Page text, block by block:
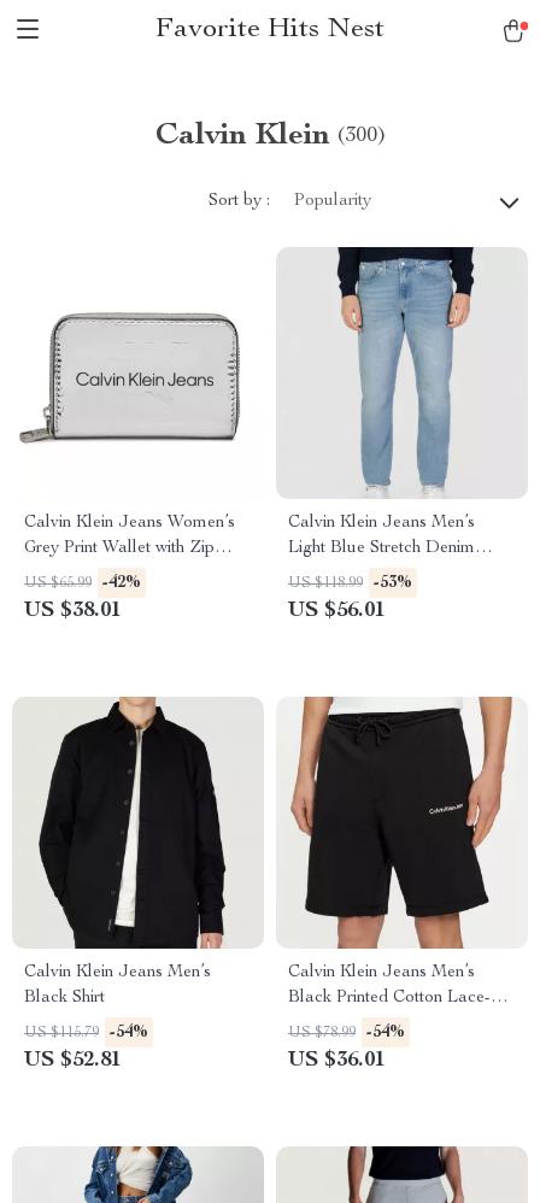
Favorite Hits Nest
Calvin Klein (300)
Sort by : Popularity
Calvin Klein Jeans Women’s
Grey Print Wallet with Zip
Fastening
US $65.99 -42%
US $38.01
Calvin Klein Jeans Men’s
Light Blue Stretch Denim
Jeans
US $118.99 -53%
US $56.01
Calvin Klein Jeans Men’s
Black Shirt
US $115.79 -54%
US $52.81
Calvin Klein Jeans Men’s
Black Printed Cotton Lace-Up
Shorts
US $78.99 -54%
US $36.01